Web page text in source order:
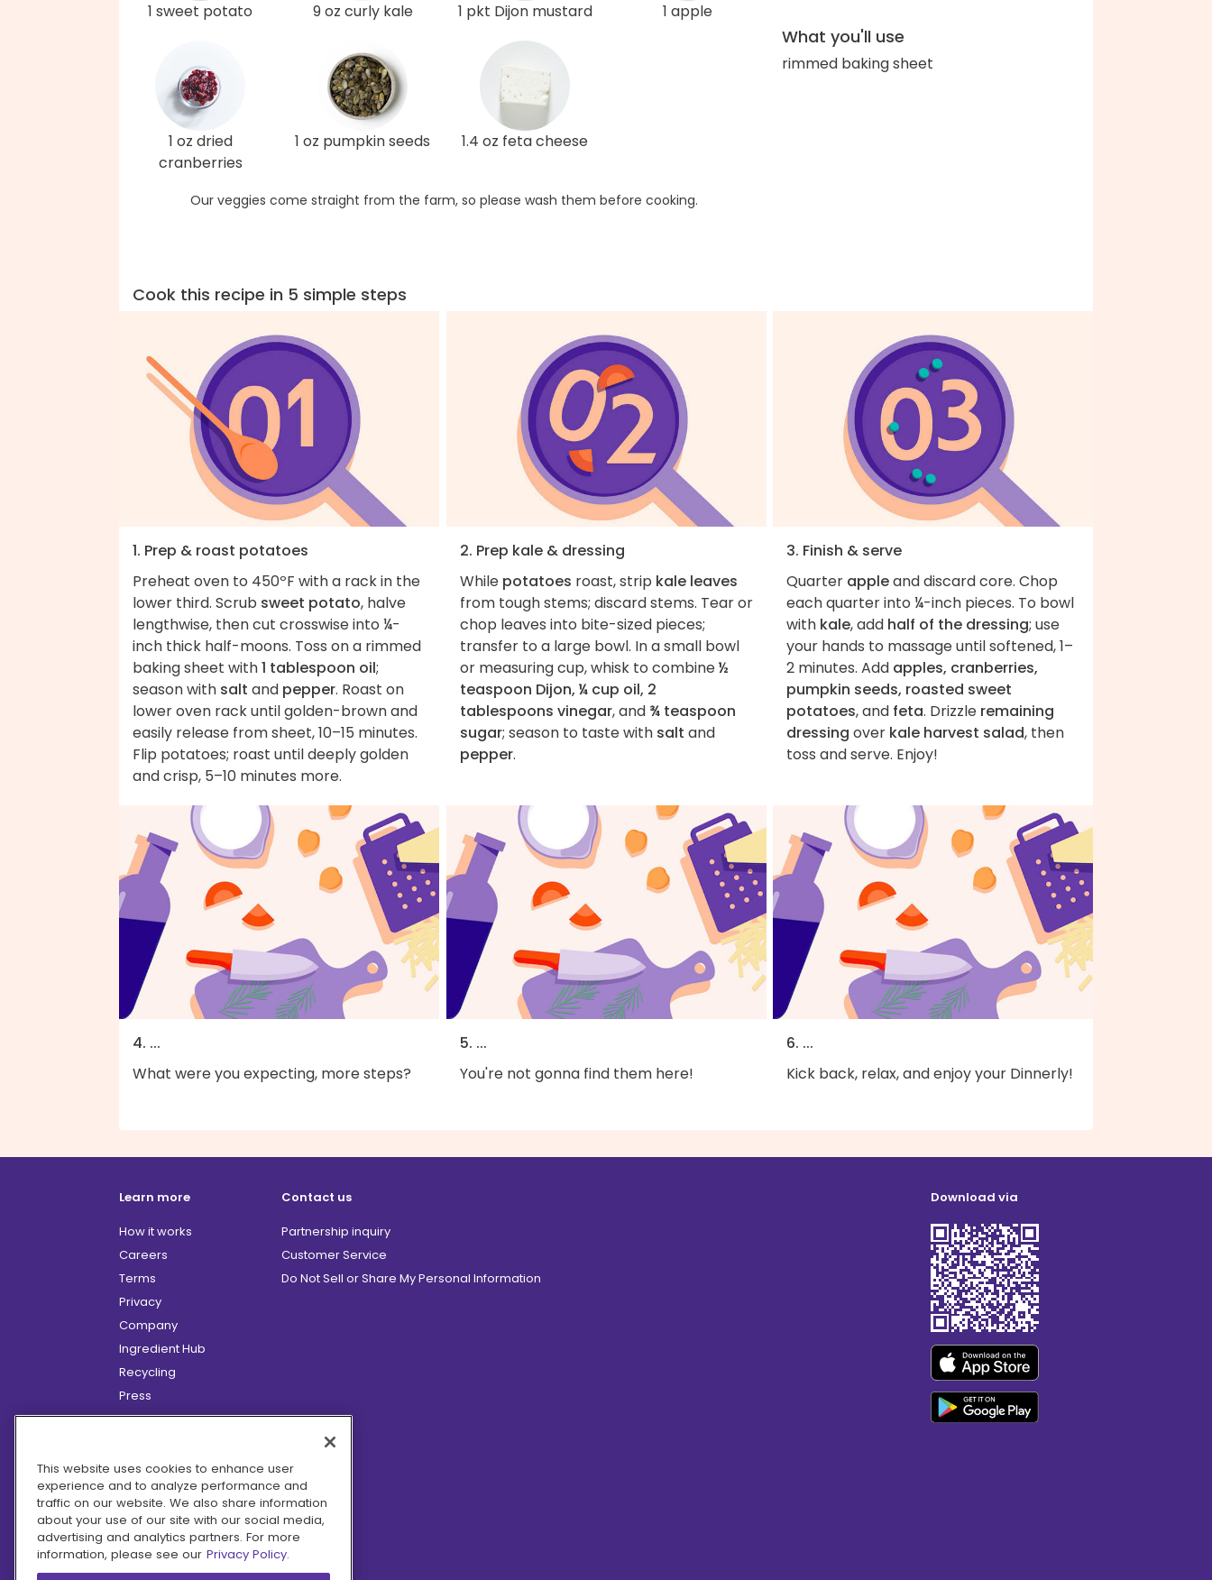
1 sweet potato 9 oz curly kale 1 pkt Dijon mustard 1 apple
1 oz dried
cranberries
1 oz pumpkin seeds 1.4 oz feta cheese
Our veggies come straight from the farm, so please wash them before cooking.
What you'll use
rimmed baking sheet
Cook this recipe in 5 simple steps
1. Prep & roast potatoes
Preheat oven to 450ºF with a rack in the
lower third. Scrub sweet potato, halve
lengthwise, then cut crosswise into ¼-
inch thick half-moons. Toss on a rimmed
baking sheet with1 tablespoon oil;
season with salt and pepper. Roast on
lower oven rack until golden-brown and
easily release from sheet, 10–15 minutes.
Flip potatoes; roast until deeply golden
and crisp, 5–10 minutes more.
2. Prep kale & dressing
While potatoes roast, strip kale leaves
from tough stems; discard stems. Tear or
chop leaves into bite-sized pieces;
transfer to a large bowl. In a small bowl
or measuring cup, whisk to combine½
teaspoon Dijon, ¼ cup oil, 2
tablespoons vinegar, and ¾ teaspoon
sugar; season to taste with salt and
pepper.
3. Finish & serve
Quarter appleand discard core. Chop
each quarter into ¼-inch pieces. To bowl
with kale, add half of the dressing; use
your hands to massage until softened, 1–
2 minutes. Add apples, cranberries,
pumpkin seeds, roasted sweet
potatoes, and feta. Drizzle remaining
dressing over kale harvest salad, then
toss and serve. Enjoy!
4. ...
What were you expecting, more steps?
5. ...
You're not gonna find them here!
6. ...
Kick back, relax, and enjoy your Dinnerly!
Learn more
How it works
Careers
Terms
Privacy
Company
Ingredient Hub
Recycling
Press
Affiliate Program
Hero Discounts
COVID-19 Updates
Accessibility
Contact us
Partnership inquiry
Customer Service
Do Not Sell or Share My Personal Information
Download via
This website uses cookies to enhance user
experience and to analyze performance and
traffic on our website. We also share information
about your use of our site with our social media,
advertising and analytics partners. For more
information, please see our Privacy Policy.